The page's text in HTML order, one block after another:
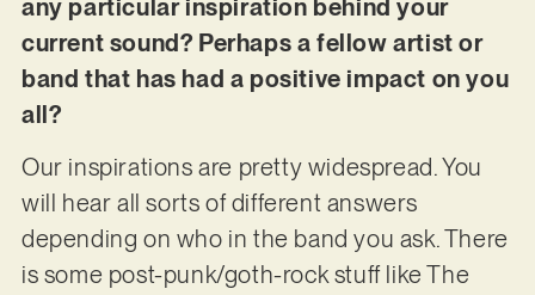
any particular inspiration behind your
current sound? Perhaps a fellow artist or
band that has had a positive impact on you
all?
Our inspirations are pretty widespread. You
will hear all sorts of different answers
depending on who in the band you ask. There
is some post-punk/goth-rock stuff like The